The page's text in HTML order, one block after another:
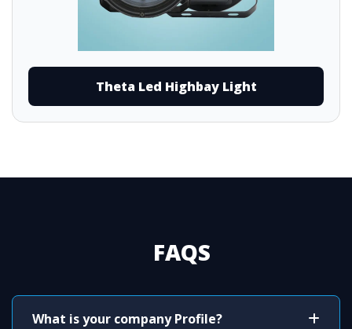
Theta Led Highbay Light
FAQS
What is your company Profile?